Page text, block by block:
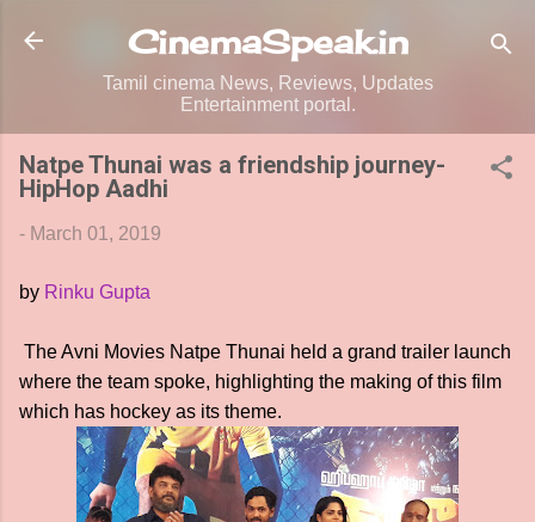
Skip to main content
CinemaSpeak.in
Tamil cinema News, Reviews, Updates
Entertainment portal.
Natpe Thunai was a friendship journey-
HipHop Aadhi
- March 01, 2019
by Rinku Gupta
The Avni Movies Natpe Thunai held a grand trailer launch
where the team spoke, highlighting the making of this film
which has hockey as its theme.